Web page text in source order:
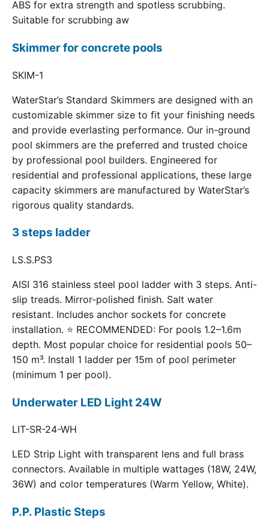
ABS for extra strength and spotless scrubbing.
Suitable for scrubbing aw
Skimmer for concrete pools
SKIM-1
WaterStar’s Standard Skimmers are designed with an
customizable skimmer size to fit your finishing needs
and provide everlasting performance. Our in-ground
pool skimmers are the preferred and trusted choice
by professional pool builders. Engineered for
residential and professional applications, these large
capacity skimmers are manufactured by WaterStar’s
rigorous quality standards.
3 steps ladder
LS.S.PS3
AISI 316 stainless steel pool ladder with 3 steps. Anti-
slip treads. Mirror-polished finish. Salt water
resistant. Includes anchor sockets for concrete
installation. ⭐ RECOMMENDED: For pools 1.2–1.6m
depth. Most popular choice for residential pools 50–
150 m³. Install 1 ladder per 15m of pool perimeter
(minimum 1 per pool).
Underwater LED Light 24W
LIT-SR-24-WH
LED Strip Light with transparent lens and full brass
connectors. Available in multiple wattages (18W, 24W,
36W) and color temperatures (Warm Yellow, White).
P.P. Plastic Steps